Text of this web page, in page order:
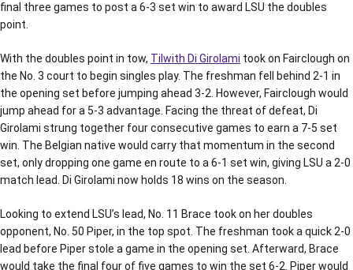
final three games to post a 6-3 set win to award LSU the doubles
point.
With the doubles point in tow, Tilwith Di Girolami took on Fairclough on
the No. 3 court to begin singles play. The freshman fell behind 2-1 in
the opening set before jumping ahead 3-2. However, Fairclough would
jump ahead for a 5-3 advantage. Facing the threat of defeat, Di
Girolami strung together four consecutive games to earn a 7-5 set
win. The Belgian native would carry that momentum in the second
set, only dropping one game en route to a 6-1 set win, giving LSU a 2-0
match lead. Di Girolami now holds 18 wins on the season.
Looking to extend LSU’s lead, No. 11 Brace took on her doubles
opponent, No. 50 Piper, in the top spot. The freshman took a quick 2-0
lead before Piper stole a game in the opening set. Afterward, Brace
would take the final four of five games to win the set 6-2. Piper would